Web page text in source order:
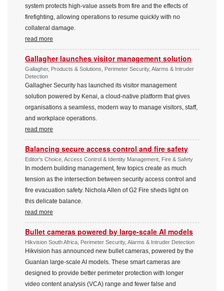
system protects high-value assets from fire and the effects of
firefighting, allowing operations to resume quickly with no
collateral damage.
read more
Gallagher launches visitor management solution
Gallagher, Products & Solutions, Perimeter Security, Alarms & Intruder
Detection
Gallagher Security has launched its visitor management
solution powered by Kenai, a cloud-native platform that gives
organisations a seamless, modern way to manage visitors, staff,
and workplace operations.
read more
Balancing secure access control and fire safety
Editor's Choice, Access Control & Identity Management, Fire & Safety
In modern building management, few topics create as much
tension as the intersection between security access control and
fire evacuation safety. Nichola Allen of G2 Fire sheds light on
this delicate balance.
read more
Bullet cameras powered by large-scale AI models
Hikvision South Africa, Perimeter Security, Alarms & Intruder Detection
Hikvision has announced new bullet cameras, powered by the
Guanlan large-scale AI models. These smart cameras are
designed to provide better perimeter protection with longer
video content analysis (VCA) range and fewer false and